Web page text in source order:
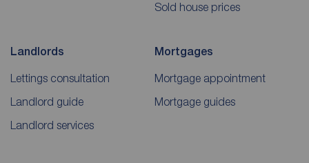
Sold house prices
Landlords
Lettings consultation
Landlord guide
Landlord services
Mortgages
Mortgage appointment
Mortgage guides